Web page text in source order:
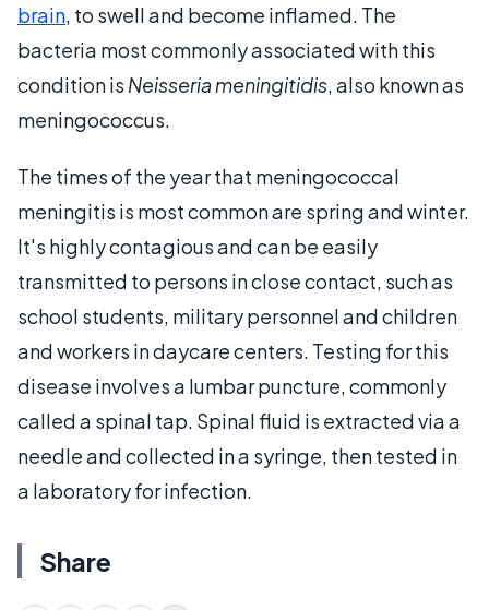
brain, to swell and become inflamed. The
bacteria most commonly associated with this
condition is Neisseria meningitidis, also known as
meningococcus.
The times of the year that meningococcal
meningitis is most common are spring and winter.
It's highly contagious and can be easily
transmitted to persons in close contact, such as
school students, military personnel and children
and workers in daycare centers. Testing for this
disease involves a lumbar puncture, commonly
called a spinal tap. Spinal fluid is extracted via a
needle and collected in a syringe, then tested in
a laboratory for infection.
Share